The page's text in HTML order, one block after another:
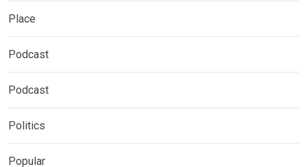
Place
Podcast
Podcast
Politics
Popular